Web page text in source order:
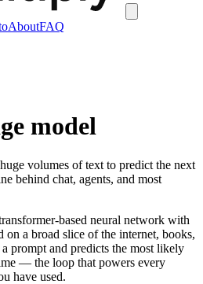
AboutFAQ
model
volumes of text to predict the next
behind chat, agents, and most
based neural network with
on a broad slice of the internet, books,
prompt and predicts the most likely
— the loop that powers every
have used.